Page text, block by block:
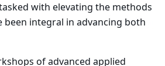
with elevating the methods
been integral in advancing both
of advanced applied